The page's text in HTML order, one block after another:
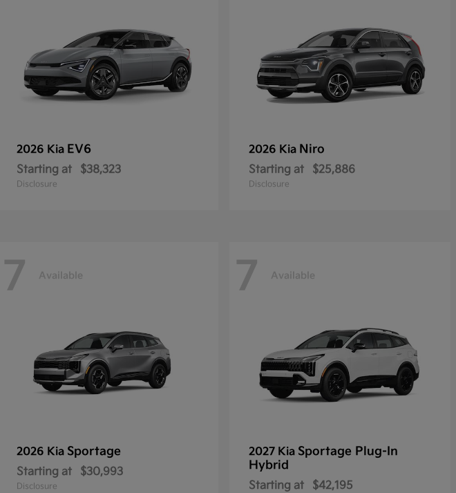
2026 Kia EV6
Starting at $38,323
Disclosure
2026 Kia Niro
Starting at $25,886
Disclosure
7 Available
2026 Kia Sportage
Starting at $30,993
Disclosure
7 Available
2027 Kia Sportage Plug-In
Hybrid
Starting at $42,195